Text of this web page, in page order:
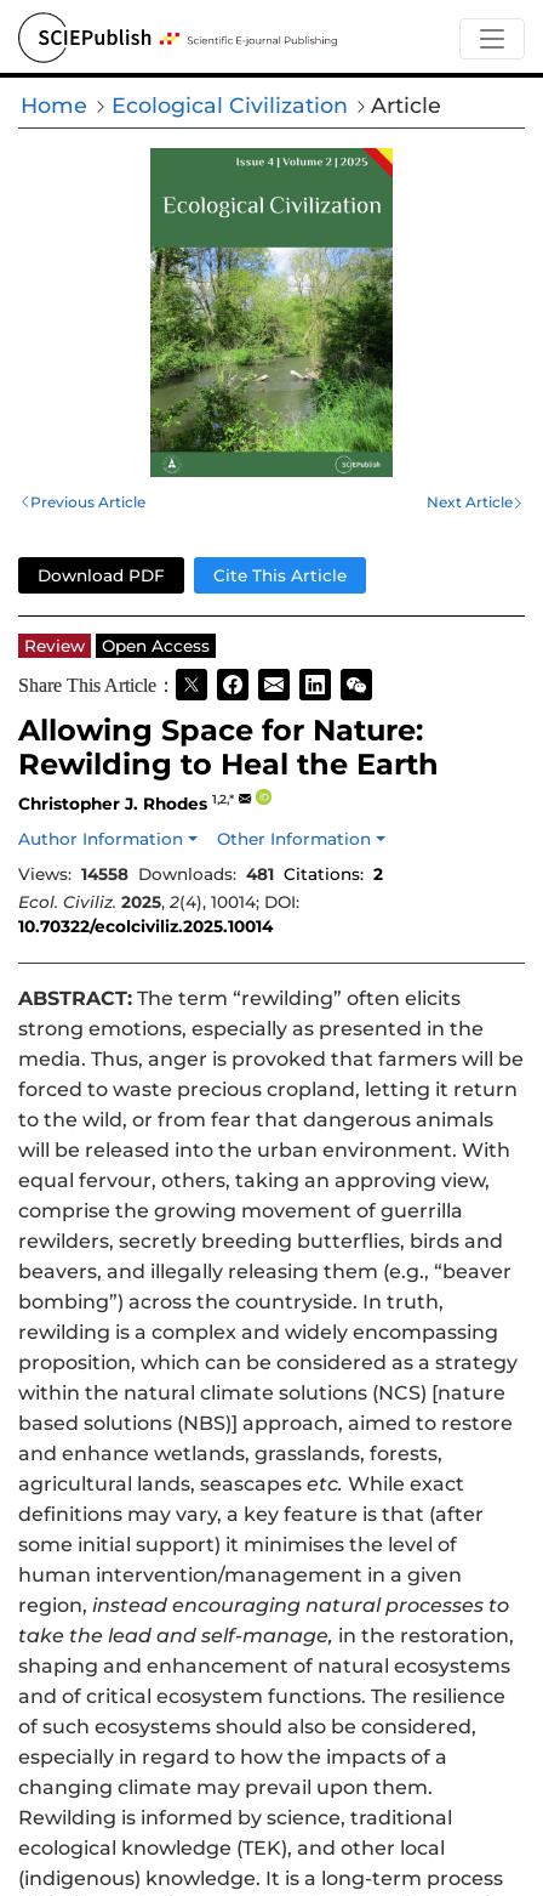
Home Ecological Civilization Article
Previous Article Next Article
Download PDF Cite This Article
Review
Open Access
Share This Article：
Allowing Space for Nature:
Rewilding to Heal the Earth
Christopher J. Rhodes 1,2,*
Author Information
Other Information
Views: 14558 Downloads: 481 Citations: 2
Ecol. Civiliz. 2025,2(4), 10014; DOI:
10.70322/ecolciviliz.2025.10014
ABSTRACT: The term “rewilding” often elicits
strong emotions, especially as presented in the
media. Thus, anger is provoked that farmers will be
forced to waste precious cropland, letting it return
to the wild, or from fear that dangerous animals
will be released into the urban environment. With
equal fervour, others, taking an approving view,
comprise the growing movement of guerrilla
rewilders, secretly breeding butterflies, birds and
beavers, and illegally releasing them (e.g., “beaver
bombing”) across the countryside. In truth,
rewilding is a complex and widely encompassing
proposition, which can be considered as a strategy
within the natural climate solutions (NCS) [nature
based solutions (NBS)] approach, aimed to restore
and enhance wetlands, grasslands, forests,
agricultural lands, seascapes etc. While exact
definitions may vary, a key feature is that (after
some initial support) it minimises the level of
human intervention/management in a given
region, instead encouraging natural processes to
take the lead and self-manage, in the restoration,
shaping and enhancement of natural ecosystems
and of critical ecosystem functions. The resilience
of such ecosystems should also be considered,
especially in regard to how the impacts of a
changing climate may prevail upon them.
Rewilding is informed by science, traditional
ecological knowledge (TEK), and other local
(indigenous) knowledge. It is a long-term process